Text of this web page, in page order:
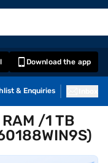
Download the app
& Enquiries
/1 TB